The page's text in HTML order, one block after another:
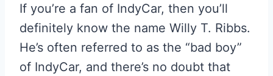
If you’re a fan of IndyCar, then you’ll
definitely know the name Willy T. Ribbs.
He’s often referred to as the “bad boy”
of IndyCar, and there’s no doubt that